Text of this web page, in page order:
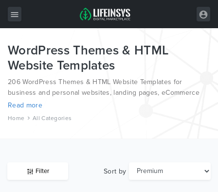
All Items
Wordpress
HTML
Joomla
WordPress Themes & HTML
Website Templates
206 WordPress Themes & HTML Website Templates for
business and personal websites, landing pages, eCommerce
and blogs, from the world’s most professional authors,
Read more
Home All Categories
Filter Sort by